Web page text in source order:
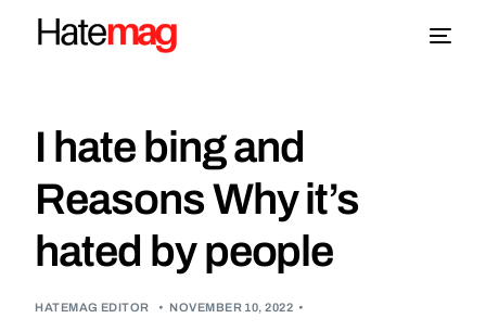
I hate bing and
Reasons Why it’s
hated by people
HATEMAG EDITOR • NOVEMBER 10, 2022 •